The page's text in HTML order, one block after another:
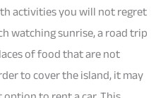
activities you will not regret
watching sunrise, a road trip
of food that are not
to cover the island, it may